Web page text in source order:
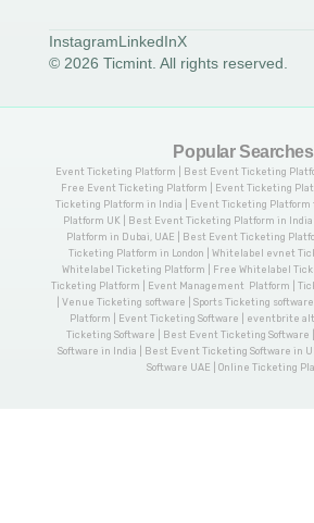
© 2026 Ticmint. All rights reserved.
InstagramLinkedInX
Popular Searches
Event Ticketing Platform | Best Event Ticketing
Free Event Ticketing Platform | Event Ticketing
Ticketing Platform in India | Event Ticketing Platform
Platform UK | Best Event Ticketing Platform in
Platform in Dubai, UAE | Best Event Ticketing
Ticketing Platform in London | Whitelabel evnet
Whitelabel Ticketing Platform | Free Whitelabel
Ticketing Platform | Event Management Platform |
| Venue Ticketing software | Sports Ticketing
Platform | Event Ticketing Software | eventbrite
Ticketing Software | Best Event Ticketing
Software in India | Best Event Ticketing Software in
Software UAE | Online Ticketing